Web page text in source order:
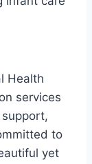
Health
services
to
yet